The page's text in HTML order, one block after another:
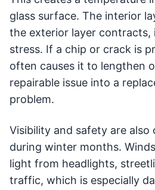
glass surface. The interior
the exterior layer contracts,
stress. If a chip or crack is
often causes it to lengthen
repairable issue into a
problem.
Visibility and safety are also
during winter months.
light from headlights,
traffic, which is especially